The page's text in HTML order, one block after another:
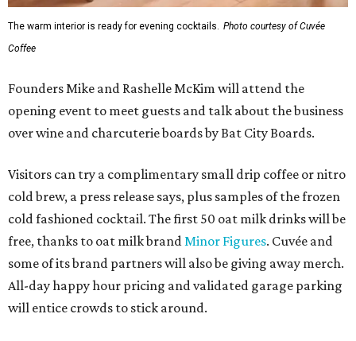
The warm interior is ready for evening cocktails. Photo courtesy of Cuvée
Coffee
Founders Mike and Rashelle McKim will attend the
opening event to meet guests and talk about the business
over wine and charcuterie boards by Bat City Boards.
Visitors can try a complimentary small drip coffee or nitro
cold brew, a press release says, plus samples of the frozen
cold fashioned cocktail. The first 50 oat milk drinks will be
free, thanks to oat milk brand Minor Figures. Cuvée and
some of its brand partners will also be giving away merch.
All-day happy hour pricing and validated garage parking
will entice crowds to stick around.